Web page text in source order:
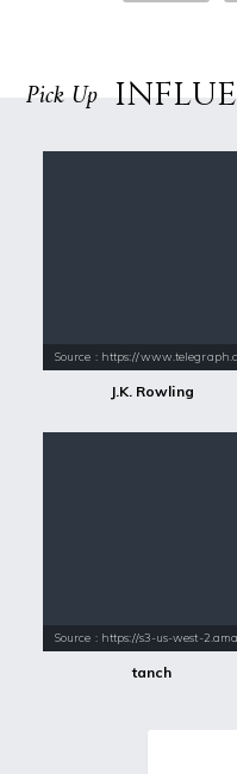
Pick Up
Source : https://
J.K. Rowling
Source : https://s3-us-west-
tanch